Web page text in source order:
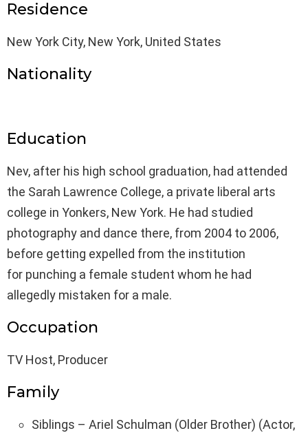
Residence
New York City, New York, United States
Nationality
Education
Nev, after his high school graduation, had attended
the Sarah Lawrence College, a private liberal arts
college in Yonkers, New York. He had studied
photography and dance there, from 2004 to 2006,
before getting expelled from the institution
for punching a female student whom he had
allegedly mistaken for a male.
Occupation
TV Host, Producer
Family
Siblings – Ariel Schulman (Older Brother) (Actor,